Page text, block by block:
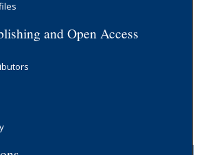
and Open Access